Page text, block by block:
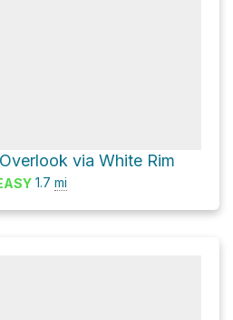
via White Rim
1.7 mi